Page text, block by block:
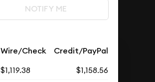
NOTIFY ME
Wire/Check Credit/PayPal
$1,119.38
$1,158.56